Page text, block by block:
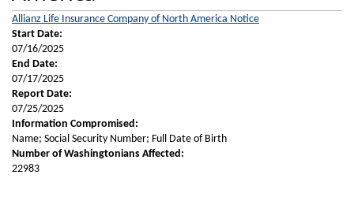
Allianz Life Insurance Company of North America Notice
Start Date:
07/16/2025
End Date:
07/17/2025
Report Date:
07/25/2025
Information Compromised:
Name; Social Security Number; Full Date of Birth
Number of Washingtonians Affected:
22983